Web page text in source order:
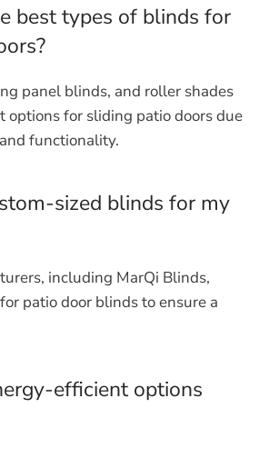
best types of blinds for
panel blinds, and roller shades
options for sliding patio doors due
functionality.
sized blinds for my
including MarQi Blinds,
patio door blinds to ensure a
efficient options